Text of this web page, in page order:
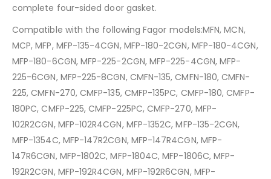
complete four-sided door gasket.
Compatible with the following Fagor models:MFN, MCN,
MCP, MFP, MFP-135-4CGN, MFP-180-2CGN, MFP-180-4CGN,
MFP-180-6CGN, MFP-225-2CGN, MFP-225-4CGN, MFP-
225-6CGN, MFP-225-8CGN, CMFN-135, CMFN-180, CMFN-
225, CMFN-270, CMFP-135, CMFP-135PC, CMFP-180, CMFP-
180PC, CMFP-225, CMFP-225PC, CMFP-270, MFP-
102R2CGN, MFP-102R4CGN, MFP-1352C, MFP-135-2CGN,
MFP-1354C, MFP-147R2CGN, MFP-147R4CGN, MFP-
147R6CGN, MFP-1802C, MFP-1804C, MFP-1806C, MFP-
192R2CGN, MFP-192R4CGN, MFP-192R6CGN, MFP-